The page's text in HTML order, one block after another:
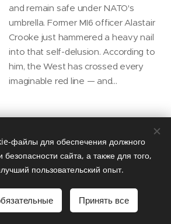
and remain safe under NATO's
umbrella. Former MI6 officer Alastair
Crooke just hammered a heavy nail
into that self-delusion. According to
him, the West has crossed every
imaginable red line — and...
Ex-CIA Analyst Larry
Johnson: The West
Doesn’t Want Peace
Talks with Russia.
John Mearsheimer’s
файлы для обеспечения должного
сайта, а также для того,
пользовательский опыт.
Принять все